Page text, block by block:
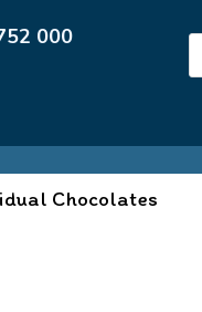
000
Chocolates